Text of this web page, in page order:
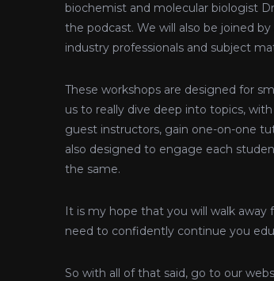
biochemist and molecular biologist
the podcast. We will also be joined
industry professionals and subject
These workshops are designed for
us to really dive deep into topics,
guest instructors, gain one-on-one
also designed to engage each
the same.
It is my hope that you will walk
need to confidently continue you
So with all of that said, go to our